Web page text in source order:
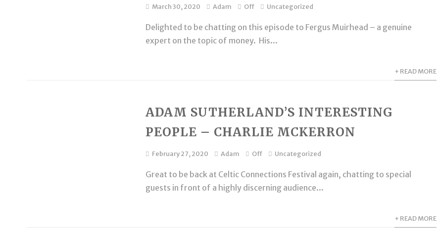
March 30, 2020 Adam Off Uncategorized
Delighted to be chatting on this episode to Fergus Muirhead – a genuine
expert on the topic of money. His...
+ READ MORE
ADAM SUTHERLAND’S INTERESTING
PEOPLE – CHARLIE MCKERRON
February 27, 2020 Adam Off Uncategorized
Great to be back at Celtic Connections Festival again, chatting to special
guests in front of a highly discerning audience...
+ READ MORE